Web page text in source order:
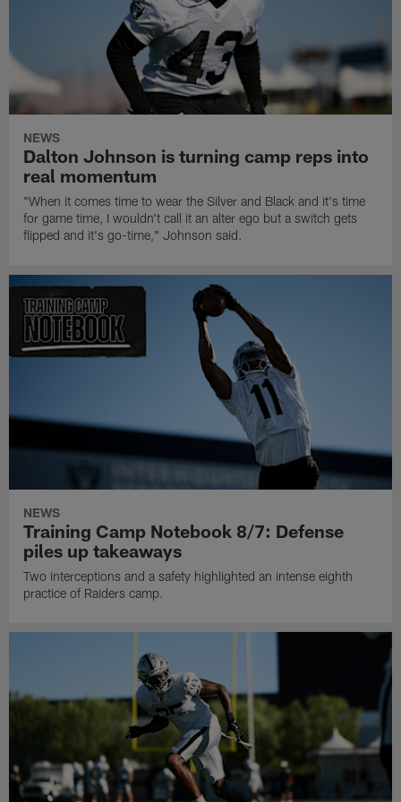
NEWS
Dalton Johnson is turning camp reps into
real momentum
"When it comes time to wear the Silver and Black and it's time
for game time, I wouldn't call it an alter ego but a switch gets
flipped and it's go-time," Johnson said.
NEWS
Training Camp Notebook 8/7: Defense
piles up takeaways
Two interceptions and a safety highlighted an intense eighth
practice of Raiders camp.